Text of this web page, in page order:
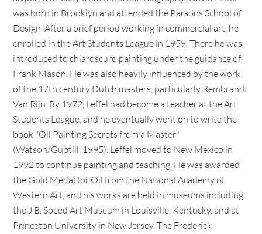
was born in Brooklyn and attended the Parsons School of
Design. After a brief period working in commercial art, he
enrolled in the Art Students League in 1959. There he was
introduced to chiaroscuro painting under the guidance of
Frank Mason. He was also heavily influenced by the work
of the 17th century Dutch masters, particularly Rembrandt
Van Rijn. By 1972, Leffel had become a teacher at the Art
Students League, and he eventually went on to write the
book "Oil Painting Secrets from a Master"
(Watson/Guptill, 1995). Leffel moved to New Mexico in
1992 to continue painting and teaching. He was awarded
the Gold Medal for Oil from the National Academy of
Western Art, and his works are held in museums including
the J.B. Speed Art Museum in Louisville, Kentucky, and at
Princeton University in New Jersey. The Frederick